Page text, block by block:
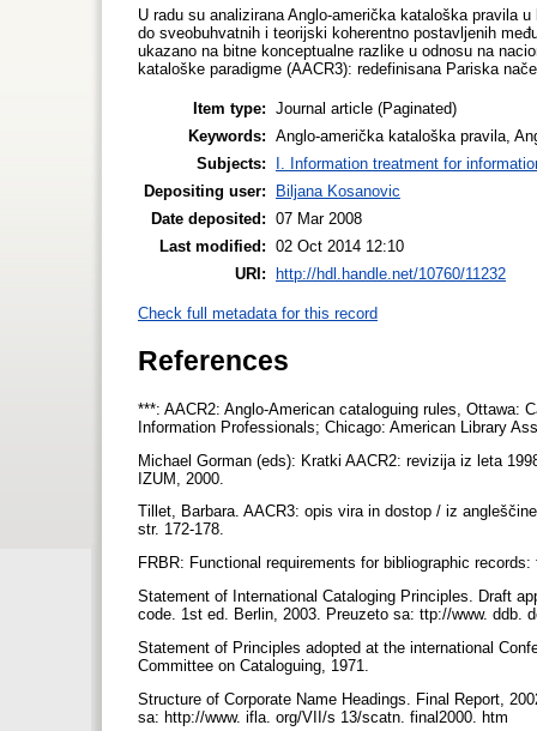
U radu su analizirana Anglo-američka kataloška pravila
do sveobuhvatnih i teorijski koherentno postavljenih
ukazano na bitne konceptualne razlike u odnosu na
kataloške paradigme (AACR3): redefinisana Pariska
Item type: Journal article (Paginated)
Keywords: Anglo-američka kataloška pravila,
Subjects:
I. Information treatment for
Depositing user:
Biljana Kosanovic
Date deposited: 07 Mar 2008
Last modified: 02 Oct 2014 12:10
URI:
http://hdl.handle.net/10760/11232
Check full metadata for this record
References
***: AACR2: Anglo-American cataloguing rules, Ottawa:
Information Professionals; Chicago: American Library
Michael Gorman (eds): Kratki AACR2: revizija iz leta
IZUM, 2000.
Tillet, Barbara. AACR3: opis vira in dostop / iz
str. 172-178.
FRBR: Functional requirements for bibliographic
Statement of International Cataloging Principles. Draft
code. 1st ed. Berlin, 2003. Preuzeto sa: ttp://www. ddb.
Statement of Principles adopted at the international
Committee on Cataloguing, 1971.
Structure of Corporate Name Headings. Final Report,
sa: http://www. ifla. org/VII/s 13/scatn. final2000. htm